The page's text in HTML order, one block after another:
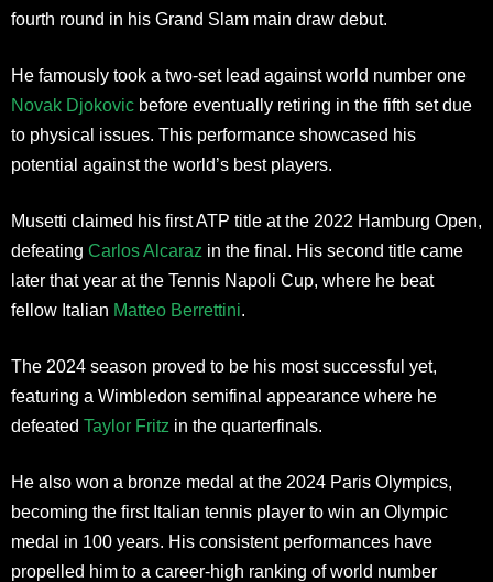
fourth round in his Grand Slam main draw debut.
He famously took a two-set lead against world number one
Novak Djokovic before eventually retiring in the fifth set due
to physical issues. This performance showcased his
potential against the world’s best players.
Musetti claimed his first ATP title at the 2022 Hamburg Open,
defeating Carlos Alcaraz in the final. His second title came
later that year at the Tennis Napoli Cup, where he beat
fellow Italian Matteo Berrettini.
The 2024 season proved to be his most successful yet,
featuring a Wimbledon semifinal appearance where he
defeated Taylor Fritz in the quarterfinals.
He also won a bronze medal at the 2024 Paris Olympics,
becoming the first Italian tennis player to win an Olympic
medal in 100 years. His consistent performances have
propelled him to a career-high ranking of world number